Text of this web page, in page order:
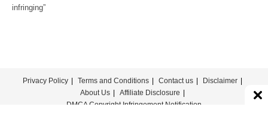
infringing”
Privacy Policy Terms and Conditions Contact us
Disclaimer
About Us
Affiliate Disclosure
DMCA Copyright Infringement Notification